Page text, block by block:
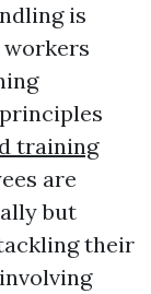
is
training
are
but
their